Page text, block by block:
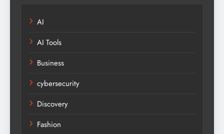
AI
AI Tools
Business
cybersecurity
Discovery
Fashion